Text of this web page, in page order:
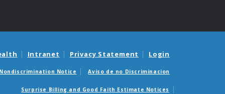
Intranet Privacy Statement Login
Nondiscrimination Notice Aviso de no Discriminacion
Surprise Billing and Good Faith Estimate Notices